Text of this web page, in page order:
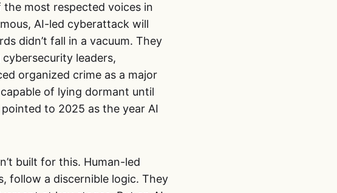
most respected voices in
AI-led cyberattack will
didn’t fall in a vacuum. They
leaders,
organized crime as a major
of lying dormant until
to 2025 as the year AI
built for this. Human-led
follow a discernible logic. They